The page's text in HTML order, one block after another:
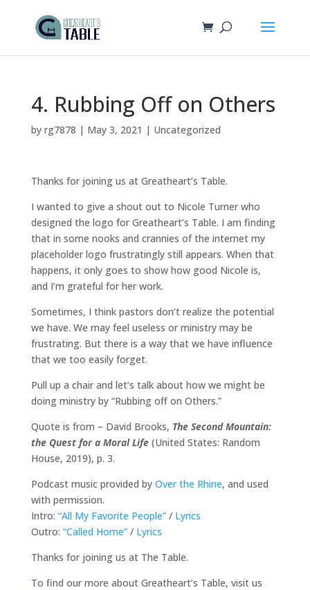
4. Rubbing Off on Others
by rg7878 | May 3, 2021 | Uncategorized
Thanks for joining us at Greatheart’s Table.
I wanted to give a shout out to Nicole Turner who
designed the logo for Greatheart’s Table. I am finding
that in some nooks and crannies of the internet my
placeholder logo frustratingly still appears. When that
happens, it only goes to show how good Nicole is,
and I’m grateful for her work.
Sometimes, I think pastors don’t realize the potential
we have. We may feel useless or ministry may be
frustrating. But there is a way that we have influence
that we too easily forget.
Pull up a chair and let’s talk about how we might be
doing ministry by “Rubbing off on Others.”
Quote is from – David Brooks, The Second Mountain:
the Quest for a Moral Life (United States: Random
House, 2019), p. 3.
Podcast music provided by Over the Rhine, and used
with permission.
Intro: “All My Favorite People”/ Lyrics
Outro: “Called Home”/ Lyrics
Thanks for joining us at The Table.
To find our more about Greatheart’s Table, visit us